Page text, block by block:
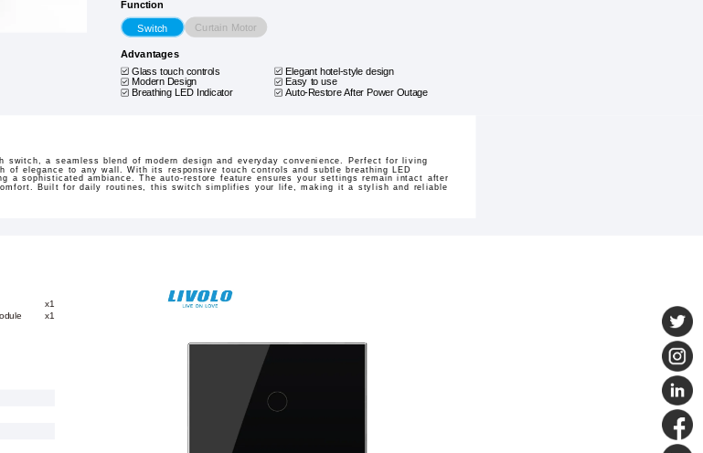
Function
Switch Curtain Motor
Advantages
Glass touch controls Elegant hotel-style design
Modern Design
Easy to use
Breathing LED Indicator
Auto-Restore After Power Outage
switch, a seamless blend of modern design and everyday convenience. Perfect for living
elegance to any wall. With its responsive touch controls and subtle breathing LED
a sophisticated ambiance. The auto-restore feature ensures your settings remain intact after
Built for daily routines, this switch simplifies your life, making it a stylish and reliable
x1
x1